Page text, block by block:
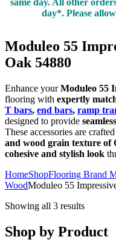
same day. All other
day*. Please
Moduleo 55
Oak 54880
Enhance yourModuleo 55
flooring with expertly
T bars, end bars, ramp
designed to provide
These accessories are
and wood grain texture of
cohesive and stylish look
HomeShopFlooring Brand
WoodModuleo 55
Showing all 3 results
Shop by Product